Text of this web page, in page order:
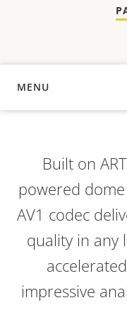
MENU
OVERVIEW
Built on
powered
AV1 codec
quality in any
impressive